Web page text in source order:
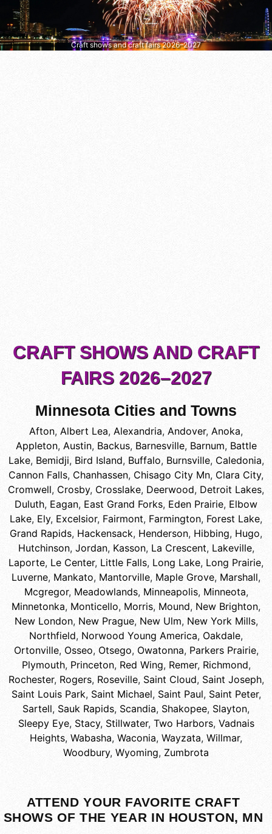
Craft shows and craft fairs 2026–2027
CRAFT SHOWS AND CRAFT
FAIRS 2026–2027
Minnesota Cities and Towns
Afton, Albert Lea, Alexandria, Andover, Anoka,
Appleton, Austin, Backus, Barnesville, Barnum, Battle
Lake, Bemidji, Bird Island, Buffalo, Burnsville, Caledonia,
Cannon Falls, Chanhassen, Chisago City Mn, Clara City,
Cromwell, Crosby, Crosslake, Deerwood, Detroit Lakes,
Duluth, Eagan, East Grand Forks, Eden Prairie, Elbow
Lake, Ely, Excelsior, Fairmont, Farmington, Forest Lake,
Grand Rapids, Hackensack, Henderson, Hibbing, Hugo,
Hutchinson, Jordan, Kasson, La Crescent, Lakeville,
Laporte, Le Center, Little Falls, Long Lake, Long Prairie,
Luverne, Mankato, Mantorville, Maple Grove, Marshall,
Mcgregor, Meadowlands, Minneapolis, Minneota,
Minnetonka, Monticello, Morris, Mound, New Brighton,
New London, New Prague, New Ulm, New York Mills,
Northfield, Norwood Young America, Oakdale,
Ortonville, Osseo, Otsego, Owatonna, Parkers Prairie,
Plymouth, Princeton, Red Wing, Remer, Richmond,
Rochester, Rogers, Roseville, Saint Cloud, Saint Joseph,
Saint Louis Park, Saint Michael, Saint Paul, Saint Peter,
Sartell, Sauk Rapids, Scandia, Shakopee, Slayton,
Sleepy Eye, Stacy, Stillwater, Two Harbors, Vadnais
Heights, Wabasha, Waconia, Wayzata, Willmar,
Woodbury, Wyoming, Zumbrota
ATTEND YOUR FAVORITE CRAFT
SHOWS OF THE YEAR IN HOUSTON, MN